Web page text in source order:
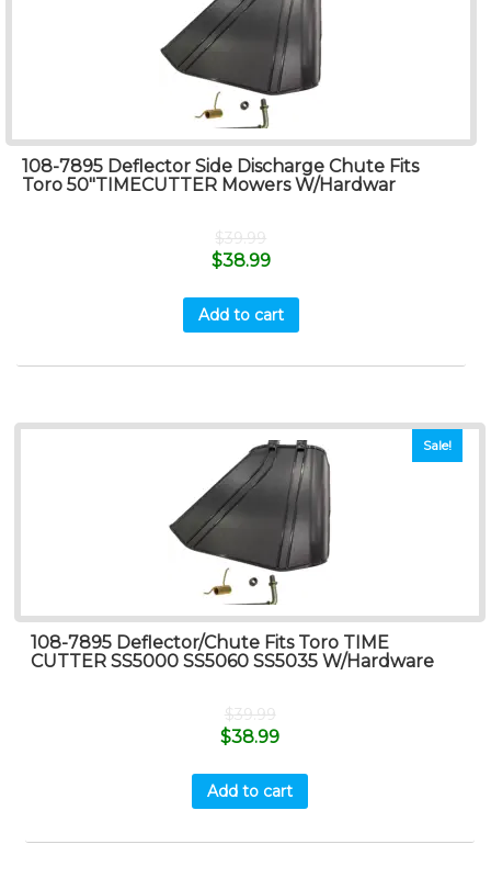
108-7895 Deflector Side Discharge Chute Fits
Toro 50″TIMECUTTER Mowers W/Hardwar
$39.99
$38.99
Add to cart
Sale!
108-7895 Deflector/Chute Fits Toro TIME
CUTTER SS5000 SS5060 SS5035 W/Hardware
$39.99
$38.99
Add to cart